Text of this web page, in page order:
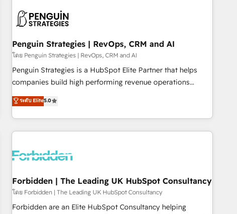
largest technical consulting team of any HubSpot partner
and expertise across operational strategy, business-first
process building, system integration, custom development,
and extensibility. When you work with Aptitude 8, you get a
team – not an individual – with embedded consulting,
strategy, development, and project management. We have
based and managed services engagements that include
new HubSpot implementations, migrations from other
Penguin Strategies | RevOps, CRM and AI
โดย Penguin Strategies | RevOps, CRM and AI
Penguin Strategies is a HubSpot Elite Partner that helps
companies build high performing revenue operations
across complex sales cycles, multi system environments
and global SaaS or manufacturing teams. Trusted by leading
enterprises and fast growing scale ups including Sony,
Rapyd, Fiverr, XM Cyber, Bridgepointe Technologies, EMA
architecture 🔗 CRM migrations & End to end integrations 🤖
company-wide adoption We create HubSpot environments
that teams use with confidence and that leadership can rely
on for scalable revenue insights.
ระดับ Elite5.0
Forbidden | The Leading UK HubSpot Consultancy
โดย Forbidden | The Leading UK HubSpot Consultancy
Forbidden are an Elite HubSpot Consultancy helping